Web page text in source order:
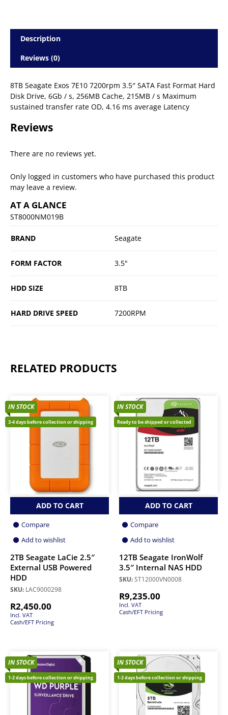
Description
Reviews (0)
8TB Seagate Exos 7E10 7200rpm 3.5″ SATA Fast Format Hard
Disk Drive, 6Gb / s, 256MB Cache, 215MB / s Maximum
sustained transfer rate OD, 4.16 ms average Latency
Reviews
There are no reviews yet.
Only logged in customers who have purchased this product
may leave a review.
AT A GLANCE
ST8000NM019B
BRAND Seagate
FORM FACTOR 3.5"
HDD SIZE 8TB
HARD DRIVE SPEED 7200RPM
RELATED PRODUCTS
IN STOCK
3-4 days before collection or shipping
ADD TO CART
Compare
Add to wishlist
2TB Seagate LaCie 2.5″
External USB Powered
HDD
SKU: LAC9000298
R2,450.00
Incl. VAT
Cash/EFT Pricing
IN STOCK
Ready to be shipped or collected
ADD TO CART
Compare
Add to wishlist
12TB Seagate IronWolf
3.5″ Internal NAS HDD
SKU:ST12000VN0008
R9,235.00
Incl. VAT
Cash/EFT Pricing
IN STOCK
1-2 days before collection or shipping
IN STOCK
1-2 days before collection or shipping